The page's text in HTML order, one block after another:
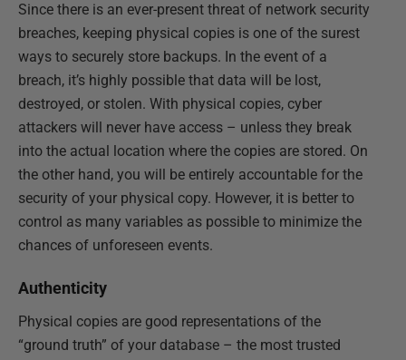
Since there is an ever-present threat of network security
breaches, keeping physical copies is one of the surest
ways to securely store backups. In the event of a
breach, it’s highly possible that data will be lost,
destroyed, or stolen. With physical copies, cyber
attackers will never have access – unless they break
into the actual location where the copies are stored. On
the other hand, you will be entirely accountable for the
security of your physical copy. However, it is better to
control as many variables as possible to minimize the
chances of unforeseen events.
Authenticity
Physical copies are good representations of the
“ground truth” of your database – the most trusted